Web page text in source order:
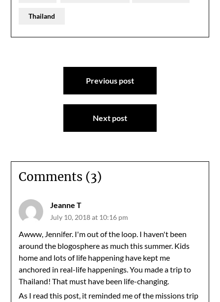
Thailand
Previous post
Next post
Comments (3)
Jeanne T
July 10, 2018 at 10:16 pm
Awww, Jennifer. I'm out of the loop. I haven't been
around the blogosphere as much this summer. Kids
home and lots of life happening have kept me
anchored in real-life happenings. You made a trip to
Thailand! That must have been life-changing.
As I read this post, it reminded me of the missions trip